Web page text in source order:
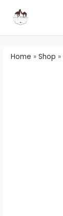
Home »Shop »